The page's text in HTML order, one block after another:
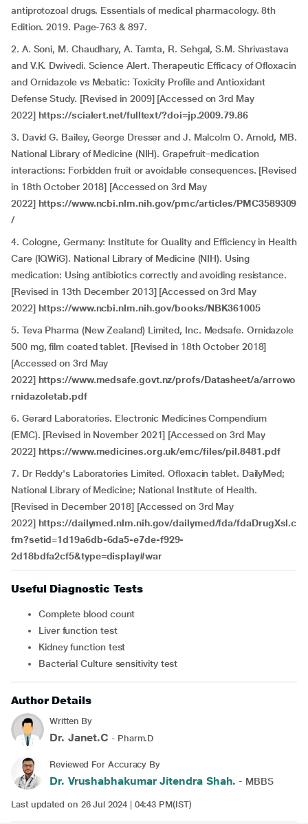
antiprotozoal drugs. Essentials of medical pharmacology. 8th
Edition. 2019. Page-763 & 897.
2. A. Soni, M. Chaudhary, A. Tamta, R. Sehgal, S.M. Shrivastava
and V.K. Dwivedi. Science Alert. Therapeutic Efficacy of Ofloxacin
and Ornidazole vs Mebatic: Toxicity Profile and Antioxidant
Defense Study. [Revised in 2009] [Accessed on 3rd May
2022] https://scialert.net/fulltext/?doi=jp.2009.79.86
3. David G. Bailey, George Dresser and J. Malcolm O. Arnold, MB.
National Library of Medicine (NIH). Grapefruit–medication
interactions: Forbidden fruit or avoidable consequences. [Revised
in 18th October 2018] [Accessed on 3rd May
2022] https://www.ncbi.nlm.nih.gov/pmc/articles/PMC3589309
/
4. Cologne, Germany: Institute for Quality and Efficiency in Health
Care (IQWiG). National Library of Medicine (NIH). Using
medication: Using antibiotics correctly and avoiding resistance.
[Revised in 13th December 2013] [Accessed on 3rd May
2022] https://www.ncbi.nlm.nih.gov/books/NBK361005
5. Teva Pharma (New Zealand) Limited, Inc. Medsafe. Ornidazole
500 mg, film coated tablet. [Revised in 18th October 2018]
[Accessed on 3rd May
2022] https://www.medsafe.govt.nz/profs/Datasheet/a/arrowo
rnidazoletab.pdf
6. Gerard Laboratories. Electronic Medicines Compendium
(EMC). [Revised in November 2021] [Accessed on 3rd May
2022] https://www.medicines.org.uk/emc/files/pil.8481.pdf
7. Dr Reddy's Laboratories Limited. Ofloxacin tablet. DailyMed;
National Library of Medicine; National Institute of Health.
[Revised in December 2018] [Accessed on 3rd May
2022] https://dailymed.nlm.nih.gov/dailymed/fda/fdaDrugXsl.c
fm?setid=1d19a6db-6da5-e7de-f929-
2d18bdfa2cf5&type=display#war
Useful Diagnostic Tests
Complete blood count
Liver function test
Kidney function test
Bacterial Culture sensitivity test
Author Details
Written By
Dr. Janet.C - Pharm.D
Reviewed For Accuracy By
Dr. Vrushabhakumar Jitendra Shah. - MBBS
Last updated on 26 Jul 2024 | 04:43 PM(IST)